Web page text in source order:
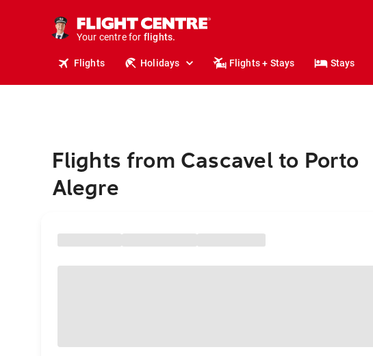
Your centre for
holidays.
flights.
Flights Holidays Flights + Stays Stays
Flights from Cascavel to Porto
Alegre